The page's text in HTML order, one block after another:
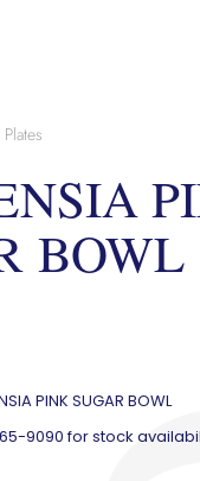
BOWL
PINK SUGAR BOWL
9090 for stock